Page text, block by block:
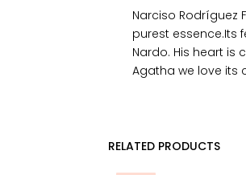
Narciso Rodríguez
purest
Nardo. His heart is
Agatha we love its
RELATED PRODUCTS